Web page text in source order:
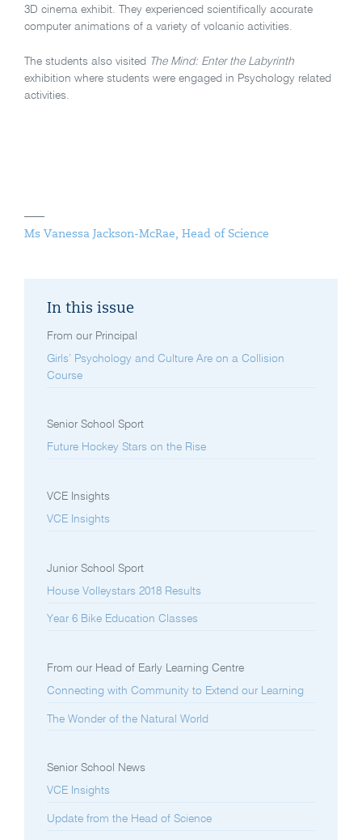
3D cinema exhibit. They experienced scientifically accurate
computer animations of a variety of volcanic activities.
The students also visited The Mind: Enter the Labyrinth
exhibition where students were engaged in Psychology related
activities.
Ms Vanessa Jackson-McRae, Head of Science
In this issue
From our Principal
Girls’ Psychology and Culture Are on a Collision
Course
Senior School Sport
Future Hockey Stars on the Rise
VCE Insights
VCE Insights
Junior School Sport
House Volleystars 2018 Results
Year 6 Bike Education Classes
From our Head of Early Learning Centre
Connecting with Community to Extend our Learning
The Wonder of the Natural World
Senior School News
VCE Insights
Update from the Head of Science